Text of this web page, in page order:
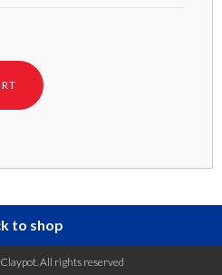
to shop
All rights reserved